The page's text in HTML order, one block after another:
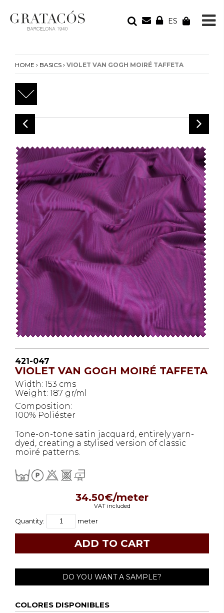
ES
Your cart is empty
HOME › BASICS › VIOLET VAN GOGH MOIRÉ TAFFETA
421-047
VIOLET VAN GOGH MOIRÉ TAFFETA
Width: 153 cms
Weight: 187 gr/ml
Composition:
100% Poliéster
Tone-on-tone satin jacquard, entirely yarn-
dyed, creating a stylised version of classic
moiré patterns.
34.50€/meter
VAT included
Quantity: meter
DO YOU WANT A SAMPLE?
COLORES DISPONIBLES